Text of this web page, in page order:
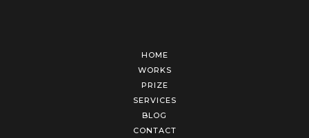
HOME
WORKS
PRIZE
SERVICES
BLOG
CONTACT